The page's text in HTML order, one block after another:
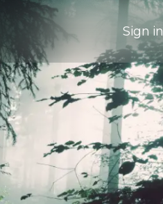
Sign in